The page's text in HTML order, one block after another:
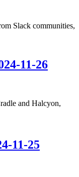
Slack communities,
11-26
and Halcyon,
11-25